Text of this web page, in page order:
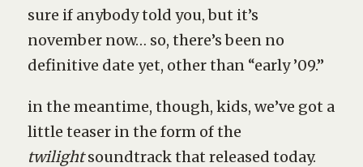
sure if anybody told you, but it’s
november now… so, there’s been no
definitive date yet, other than “early ’09.”
in the meantime, though, kids, we’ve got a
little teaser in the form of the
twilightsoundtrack that released today.